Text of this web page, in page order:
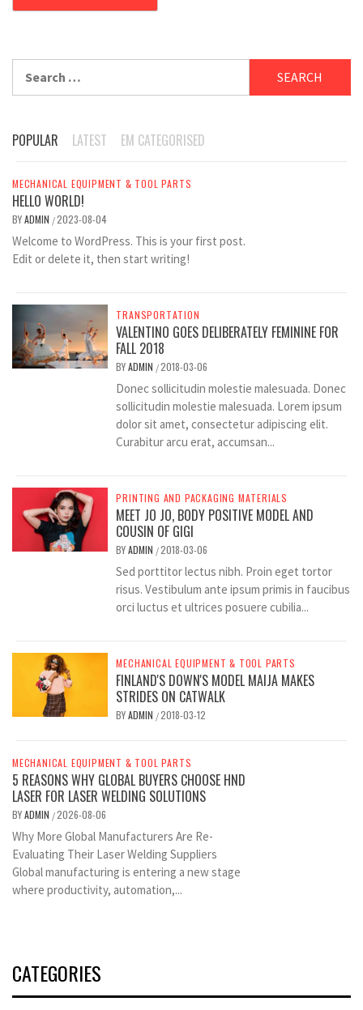
POPULAR LATEST EM CATEGORISED
MECHANICAL EQUIPMENT & TOOL PARTS
HELLO WORLD!
BYADMIN /2023-08-04
Welcome to WordPress. This is your first post.
Edit or delete it, then start writing!
TRANSPORTATION
VALENTINO GOES DELIBERATELY FEMININE FOR
FALL 2018
BYADMIN /2018-03-06
Donec sollicitudin molestie malesuada. Donec
sollicitudin molestie malesuada. Lorem ipsum
dolor sit amet, consectetur adipiscing elit.
Curabitur arcu erat, accumsan...
PRINTING AND PACKAGING MATERIALS
MEET JO JO, BODY POSITIVE MODEL AND
COUSIN OF GIGI
BYADMIN /2018-03-06
Sed porttitor lectus nibh. Proin eget tortor
risus. Vestibulum ante ipsum primis in faucibus
orci luctus et ultrices posuere cubilia...
MECHANICAL EQUIPMENT & TOOL PARTS
FINLAND'S DOWN'S MODEL MAIJA MAKES
STRIDES ON CATWALK
BYADMIN /2018-03-12
MECHANICAL EQUIPMENT & TOOL PARTS
5 REASONS WHY GLOBAL BUYERS CHOOSE HND
LASER FOR LASER WELDING SOLUTIONS
BYADMIN /2026-08-06
Why More Global Manufacturers Are Re-
Evaluating Their Laser Welding Suppliers
Global manufacturing is entering a new stage
where productivity, automation,...
CATEGORIES